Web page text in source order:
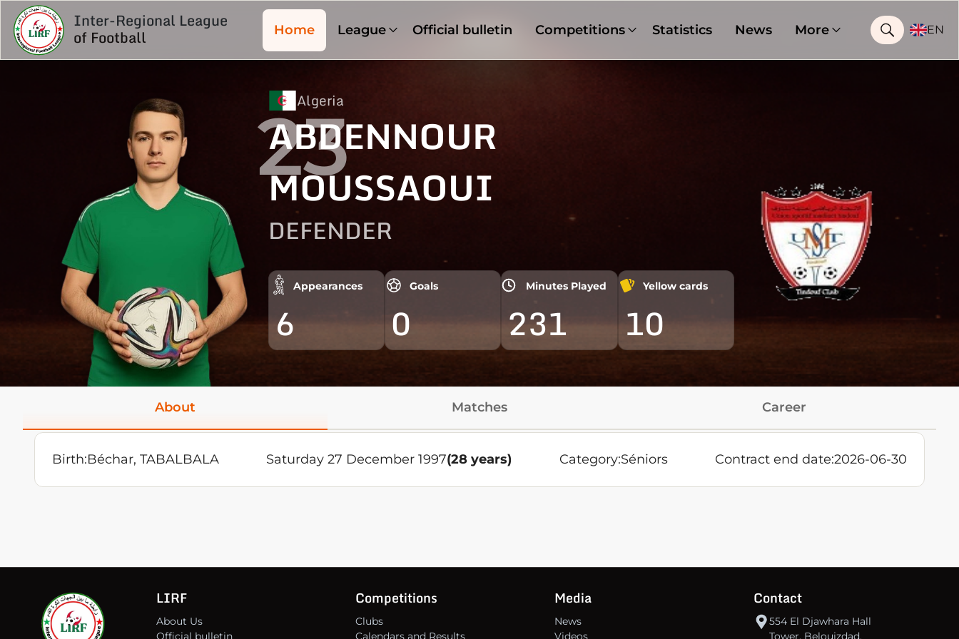
Inter-Regional League
of Football Home League Official bulletin Competitions Statistics News More EN
Algeria
ABDENNOUR
MOUSSAOUI
DEFENDER
Appearances
6
Goals
0
Minutes Played
231
Yellow cards
10
23
About Matches Career
Birth:Béchar, TABALBALA Saturday 27 December 1997(28 years) Category:Séniors Contract end date:2026-06-30
LIRF
About Us
Official bulletin
Competitions
Clubs
Calendars and Results
Media
News
Videos
Contact
554 El Djawhara Hall
Tower, Belouizdad,